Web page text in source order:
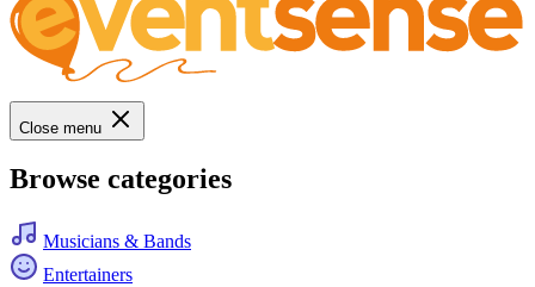
Close menu
Browse categories
Musicians & Bands
Entertainers